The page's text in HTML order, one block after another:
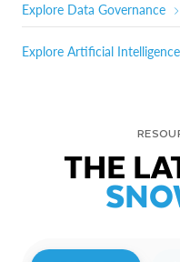
Explore Data Governance
Explore Artificial Intelligence
THE